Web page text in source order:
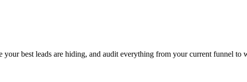
best leads are hiding, and audit everything from your current funnel to